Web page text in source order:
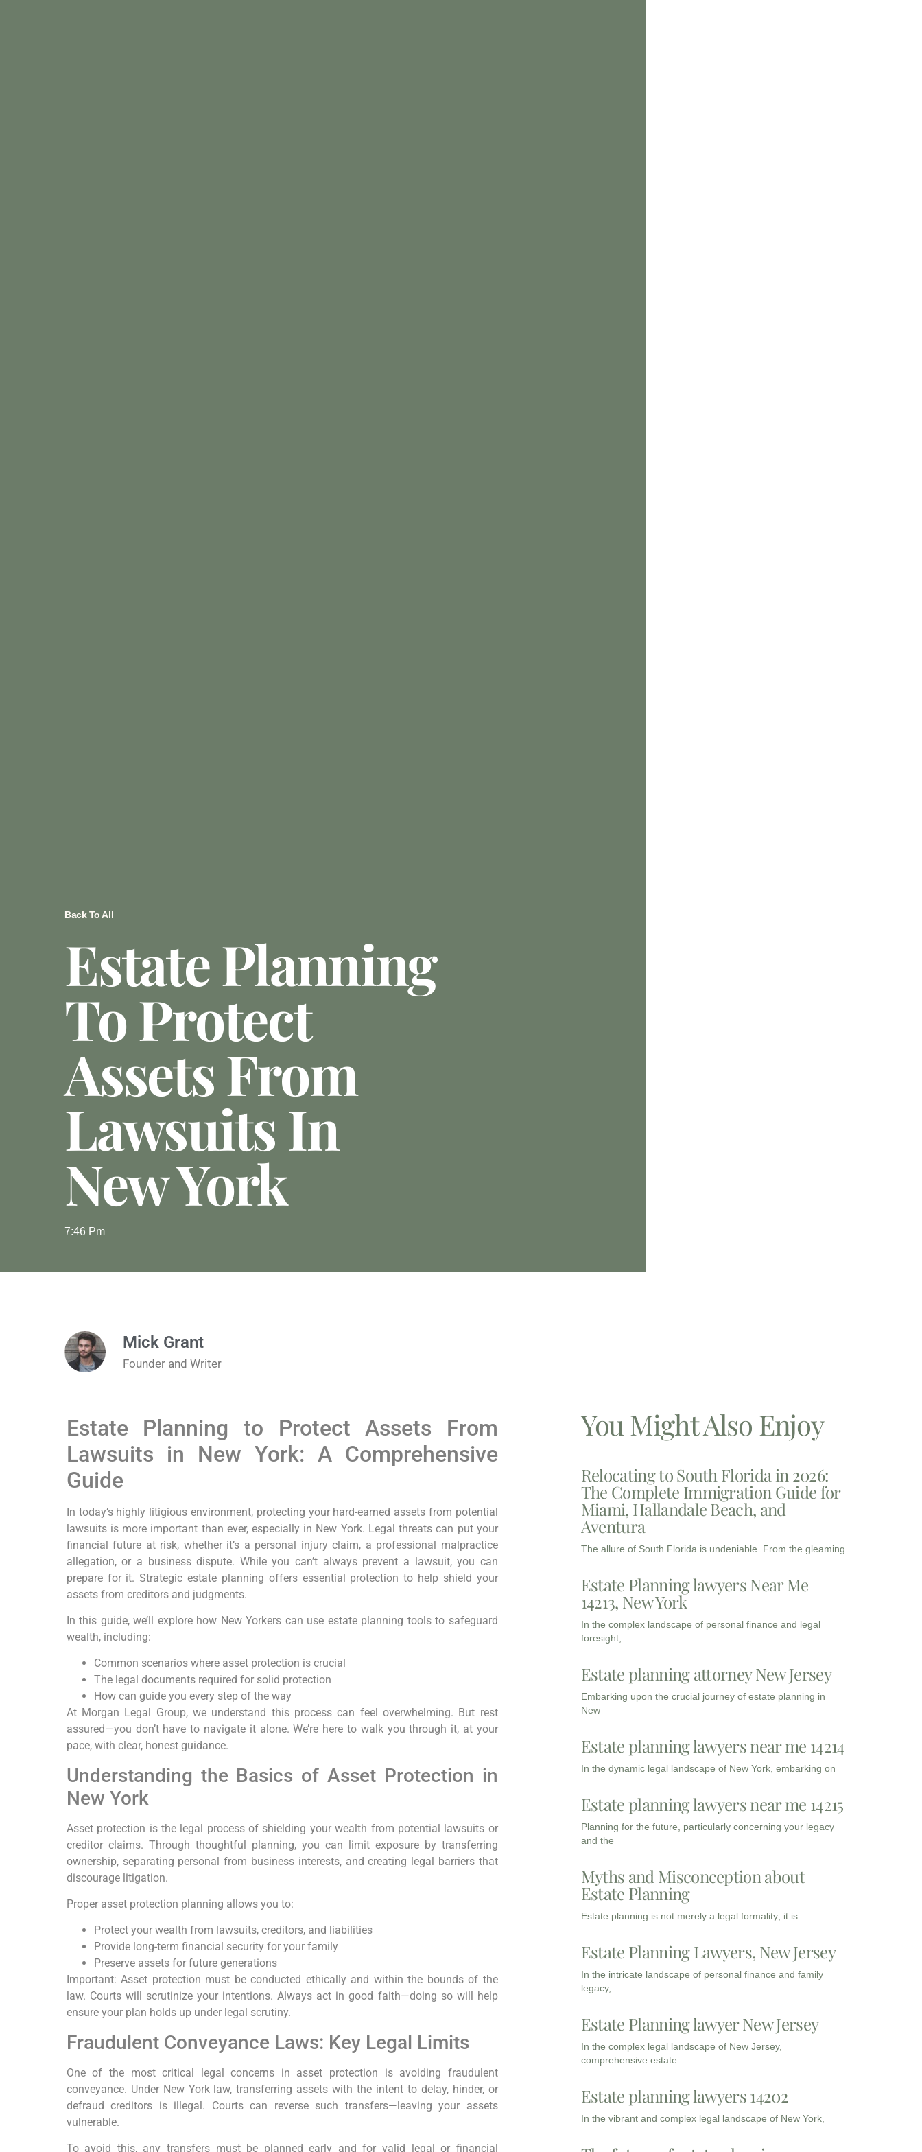
Back To All
Estate Planning
To Protect
Assets From
Lawsuits In
New York
7:46 Pm
Mick Grant
Founder and Writer
Estate Planning to Protect Assets From
Lawsuits in New York: A Comprehensive
Guide
In today’s highly litigious environment, protecting your hard-earned assets from potential
lawsuits is more important than ever, especially in New York. Legal threats can put your
financial future at risk, whether it’s a personal injury claim, a professional malpractice
allegation, or a business dispute. While you can’t always prevent a lawsuit, you can
prepare for it. Strategic estate planning offers essential protection to help shield your
assets from creditors and judgments.
In this guide, we’ll explore how New Yorkers can use estate planning tools to safeguard
wealth, including:
Common scenarios where asset protection is crucial
The legal documents required for solid protection
How can guide you every step of the way
At Morgan Legal Group, we understand this process can feel overwhelming. But rest
assured—you don’t have to navigate it alone. We’re here to walk you through it, at your
pace, with clear, honest guidance.
Understanding the Basics of Asset Protection in
New York
Asset protection is the legal process of shielding your wealth from potential lawsuits or
creditor claims. Through thoughtful planning, you can limit exposure by transferring
ownership, separating personal from business interests, and creating legal barriers that
discourage litigation.
Proper asset protection planning allows you to:
Protect your wealth from lawsuits, creditors, and liabilities
Provide long-term financial security for your family
Preserve assets for future generations
Important: Asset protection must be conducted ethically and within the bounds of the
law. Courts will scrutinize your intentions. Always act in good faith—doing so will help
ensure your plan holds up under legal scrutiny.
Fraudulent Conveyance Laws: Key Legal Limits
One of the most critical legal concerns in asset protection is avoiding fraudulent
conveyance. Under New York law, transferring assets with the intent to delay, hinder, or
defraud creditors is illegal. Courts can reverse such transfers—leaving your assets
vulnerable.
To avoid this, any transfers must be planned early and for valid legal or financial
You Might Also Enjoy
Relocating to South Florida in 2026:
The Complete Immigration Guide for
Miami, Hallandale Beach, and
Aventura
The allure of South Florida is undeniable. From the gleaming
Estate Planning lawyers Near Me
14213, New York
In the complex landscape of personal finance and legal
foresight,
Estate planning attorney New Jersey
Embarking upon the crucial journey of estate planning in
New
Estate planning lawyers near me 14214
In the dynamic legal landscape of New York, embarking on
Estate planning lawyers near me 14215
Planning for the future, particularly concerning your legacy
and the
Myths and Misconception about
Estate Planning
Estate planning is not merely a legal formality; it is
Estate Planning Lawyers, New Jersey
In the intricate landscape of personal finance and family
legacy,
Estate Planning lawyer New Jersey
In the complex legal landscape of New Jersey,
comprehensive estate
Estate planning lawyers 14202
In the vibrant and complex legal landscape of New York,